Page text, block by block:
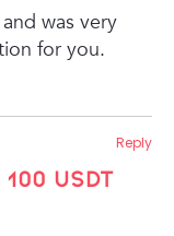
was very
for you.
USDT
Reply